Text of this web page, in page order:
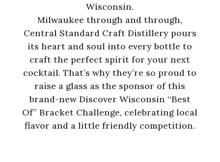
Wisconsin.
Milwaukee through and through,
Central Standard Craft Distillery pours
its heart and soul into every bottle to
craft the perfect spirit for your next
cocktail. That’s why they’re so proud to
raise a glass as the sponsor of this
brand-new Discover Wisconsin “Best
Of” Bracket Challenge, celebrating local
flavor and a little friendly competition.